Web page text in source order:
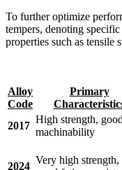
To further optimize
tempers, denoting
properties such as tensile
Alloy
Code
Primary
2017
High strength, good
machinability
2024
Very high strength,